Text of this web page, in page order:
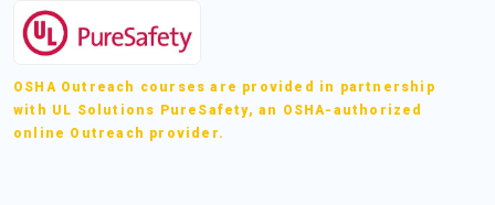
OSHA Outreach courses are provided in partnership
with UL Solutions PureSafety, an OSHA-authorized
online Outreach provider.